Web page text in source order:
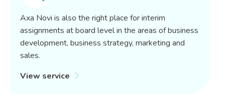
Axa Novi is also the right place for interim
assignments at board level in the areas of business
development, business strategy, marketing and
sales.
View service